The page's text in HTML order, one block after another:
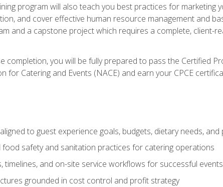
program will also teach you best practices for marketing
and cover effective human resource management and
and a capstone project which requires a complete, client-
completion, you will be fully prepared to pass the Certified
for Catering and Events (NACE) and earn your CPCE
to guest experience goals, budgets, dietary needs,
food safety and sanitation practices for catering operations
timelines, and on-site service workflows for successful events
grounded in cost control and profit strategy